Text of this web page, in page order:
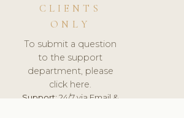
CLIENTS
ONLY
To submit a question
to the support
department, please
click here.
Support:24/7 via Email &